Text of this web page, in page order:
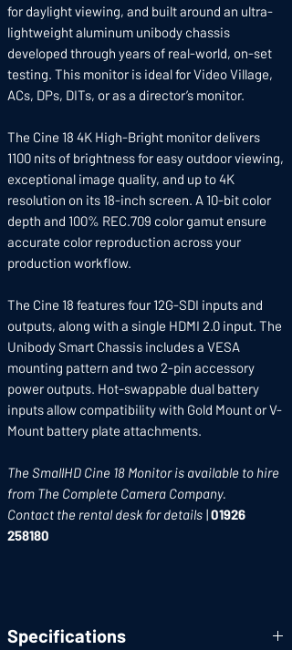
for daylight viewing, and built around an ultra-
lightweight aluminum unibody chassis
developed through years of real-world, on-set
testing. This monitor is ideal for Video Village,
ACs, DPs, DITs, or as a director’s monitor.
The Cine 18 4K High-Bright monitor delivers
1100 nits of brightness for easy outdoor viewing,
exceptional image quality, and up to 4K
resolution on its 18-inch screen. A 10-bit color
depth and 100% REC.709 color gamut ensure
accurate color reproduction across your
production workflow.
The Cine 18 features four 12G-SDI inputs and
outputs, along with a single HDMI 2.0 input. The
Unibody Smart Chassis includes a VESA
mounting pattern and two 2-pin accessory
power outputs. Hot-swappable dual battery
inputs allow compatibility with Gold Mount or V-
Mount battery plate attachments.
The SmallHD Cine 18 Monitor is available to hire
from The Complete Camera Company.
Contact the rental desk for details |01926
258180
Specifications